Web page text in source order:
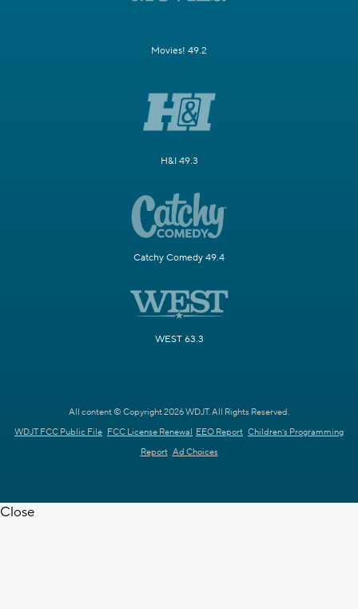
Movies! 49.2
H&I 49.3
Catchy Comedy 49.4
WEST 63.3
All content © Copyright 2026 WDJT. All Rights Reserved.
WDJT FCC Public File FCC License Renewal EEO Report Children's Programming
Report Ad Choices
Close